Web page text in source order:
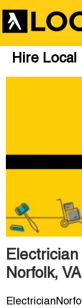
Hire
Norfolk,